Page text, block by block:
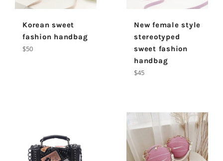
Korean sweet
fashion handbag
Regular
$50
New female style
stereotyped
sweet fashion
handbag
Regular
$45